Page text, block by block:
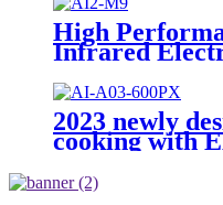
High
Infrared
Cooker AI2-M9
2023 newly
cooking with